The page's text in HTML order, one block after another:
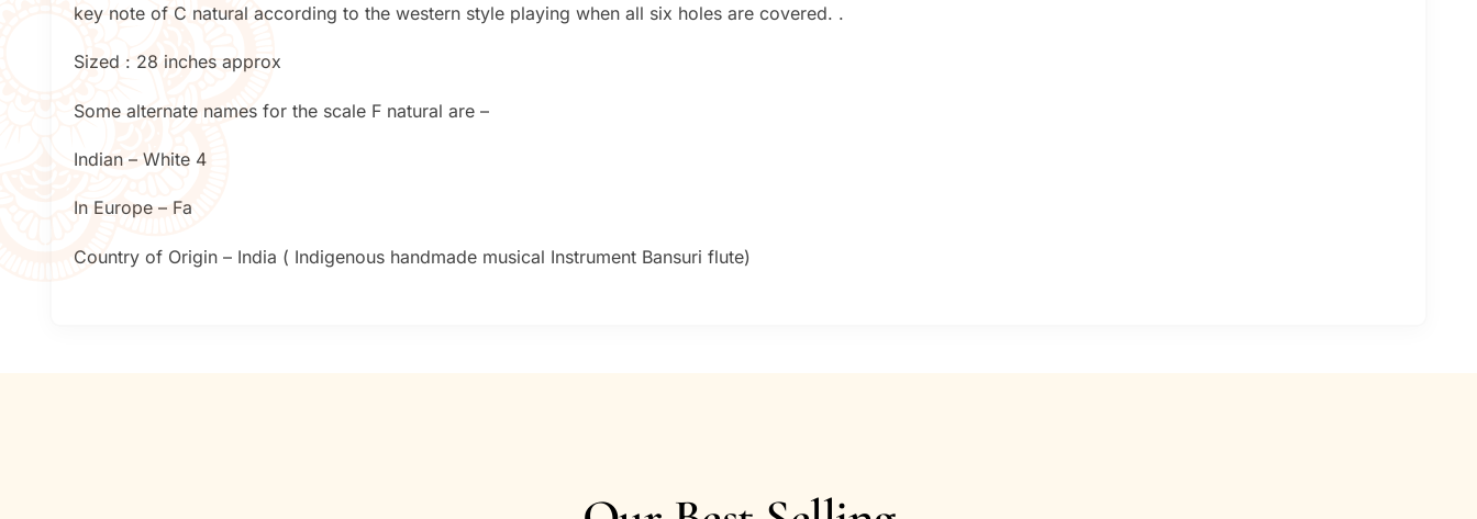
key note of C natural according to the western style playing when all six holes are covered. .
Sized : 28 inches approx
Some alternate names for the scale F natural are –
Indian – White 4
In Europe – Fa
Country of Origin – India ( Indigenous handmade musical Instrument Bansuri flute)